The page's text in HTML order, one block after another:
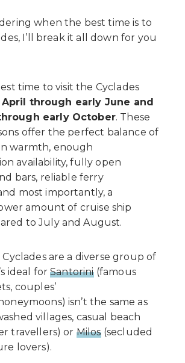
when the best time is to
I’ll break it all down for you
time to visit the Cyclades
April through early June and
early October. These
offer the perfect balance of
warmth, enough
availability, fully open
bars, reliable ferry
most importantly, a
amount of cruise ship
to July and August.
Cyclades are a diverse group of
ideal forSantorini(famous
couples’
isn’t the same as
villages, casual beach
travellers) or Milos(secluded
lovers).